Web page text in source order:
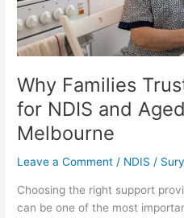
Why Families
for NDIS and
Melbourne
Leave a Comment / NDIS /
Choosing the right support
can be one of the most
and
Aged
Care
in
Melbourne